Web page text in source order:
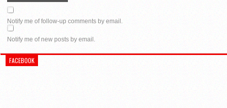
Notify me of follow-up comments by email.
Notify me of new posts by email.
FACEBOOK